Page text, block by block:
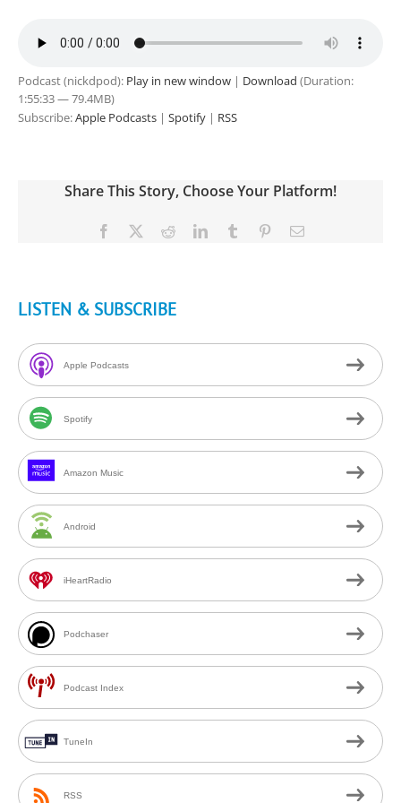
Podcast (nickdpod): Play in new window | Download (Duration:
1:55:33 — 79.4MB)
Subscribe:Apple Podcasts | Spotify | RSS
Share This Story, Choose Your Platform!
Facebook RedditLinkedInTumblr PinterestEmail
LISTEN & SUBSCRIBE
Apple Podcasts
Spotify
Amazon Music
Android
iHeartRadio
Podchaser
Podcast Index
TuneIn
RSS